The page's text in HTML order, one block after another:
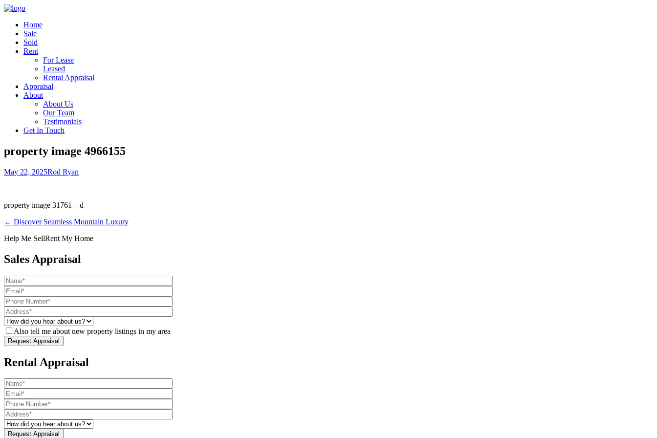
Home
Sale
Sold
Rent
For Lease
Leased
Rental Appraisal
Appraisal
About
About Us
Our Team
Testimonials
Get In Touch
property image 4966155
May 22, 2025Rod Ryan
property image 31761 – d
← Discover Seamless Mountain Luxury
Help Me SellRent My Home
Sales Appraisal
Also tell me about new property listings in my area
Rental Appraisal